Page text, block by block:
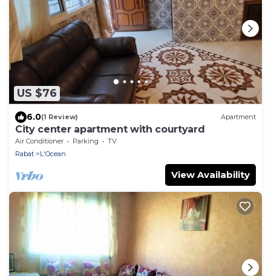
US $76
6.0(1 Review) Apartment
City center apartment with courtyard
Air Conditioner Parking
TV
Rabat
L'Ocean
View Availability